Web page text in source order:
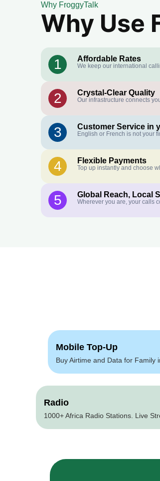
Why FroggyTalk
Why Use
1 Affordable Rates
We keep our international
2 Crystal-Clear Quality
Our infrastructure connects
3 Customer Service in
English or French is not your
4 Flexible Payments
Top up instantly and choose
5 Global Reach, Local
Wherever you are, your calls
Mobile Top-Up
Buy Airtime and Data for Family
Radio
1000+ Africa Radio Stations. Live